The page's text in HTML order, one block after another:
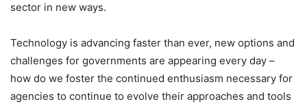
sector in new ways.
Technology is advancing faster than ever, new options and
challenges for governments are appearing every day –
how do we foster the continued enthusiasm necessary for
agencies to continue to evolve their approaches and tools